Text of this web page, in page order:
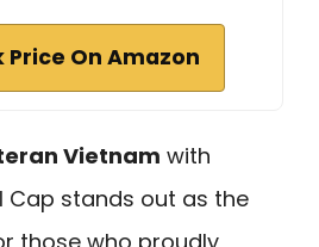
Price On Amazon
Vietnam with
Cap stands out as the